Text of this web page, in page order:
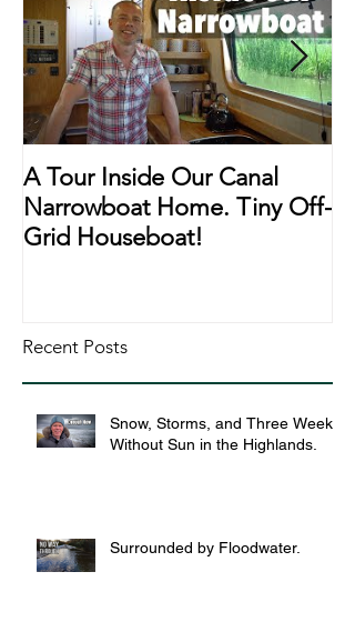
A Tour Inside Our Canal
Narrowboat Home. Tiny Off-
Grid Houseboat!
Recent Posts
Snow, Storms, and Three Weeks
Without Sun in the Highlands.
Surrounded by Floodwater.